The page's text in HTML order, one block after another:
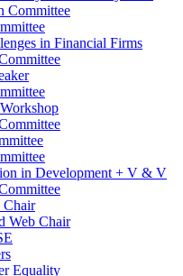
Committee
in Financial Firms
in Development + V & V
Chair
Web Chair
Equality